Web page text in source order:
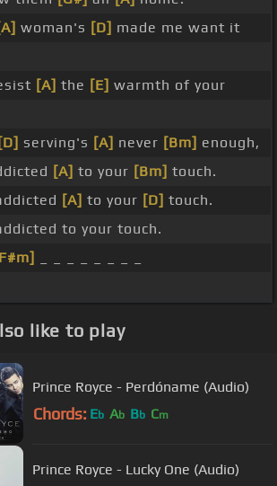
woman's [D] made me want it
[A] the [E] warmth of your
[D] serving's [A] never [Bm] enough,
[A] to your [Bm] touch.
[A] to your [D] touch.
to your touch.
like to play
Prince Royce - Perdóname (Audio)
Chords: Eb Ab Bb Cm
Prince Royce - Lucky One (Audio)